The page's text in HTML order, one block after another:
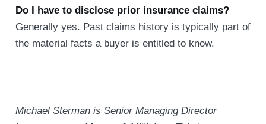
Do I have to disclose prior insurance claims?
Generally yes. Past claims history is typically part of
the material facts a buyer is entitled to know.
Michael Sterman is Senior Managing Director